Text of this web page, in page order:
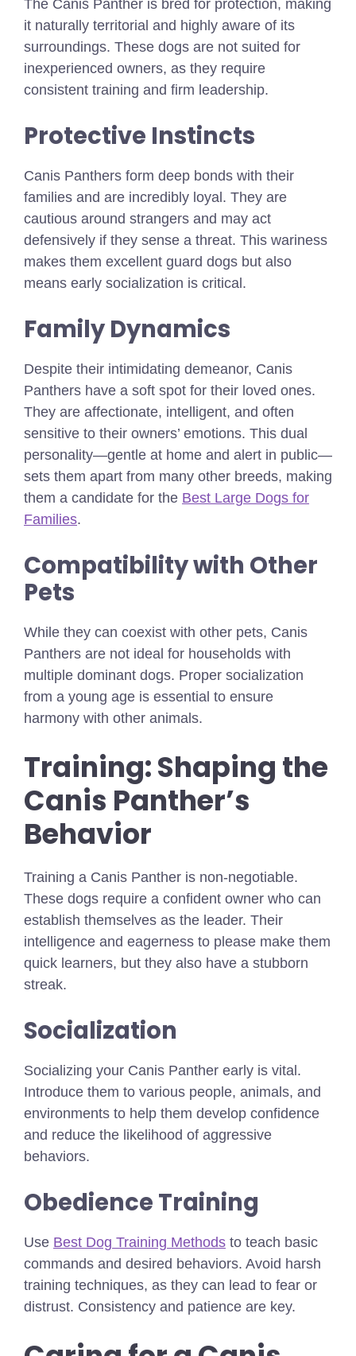
The Canis Panther is bred for protection, making
it naturally territorial and highly aware of its
surroundings. These dogs are not suited for
inexperienced owners, as they require
consistent training and firm leadership.
Protective Instincts
Canis Panthers form deep bonds with their
families and are incredibly loyal. They are
cautious around strangers and may act
defensively if they sense a threat. This wariness
makes them excellent guard dogs but also
means early socialization is critical.
Family Dynamics
Despite their intimidating demeanor, Canis
Panthers have a soft spot for their loved ones.
They are affectionate, intelligent, and often
sensitive to their owners’ emotions. This dual
personality—gentle at home and alert in public—
sets them apart from many other breeds, making
them a candidate for the Best Large Dogs for
Families.
Compatibility with Other
Pets
While they can coexist with other pets, Canis
Panthers are not ideal for households with
multiple dominant dogs. Proper socialization
from a young age is essential to ensure
harmony with other animals.
Training: Shaping the
Canis Panther’s
Behavior
Training a Canis Panther is non-negotiable.
These dogs require a confident owner who can
establish themselves as the leader. Their
intelligence and eagerness to please make them
quick learners, but they also have a stubborn
streak.
Socialization
Socializing your Canis Panther early is vital.
Introduce them to various people, animals, and
environments to help them develop confidence
and reduce the likelihood of aggressive
behaviors.
Obedience Training
Use Best Dog Training Methods to teach basic
commands and desired behaviors. Avoid harsh
training techniques, as they can lead to fear or
distrust. Consistency and patience are key.